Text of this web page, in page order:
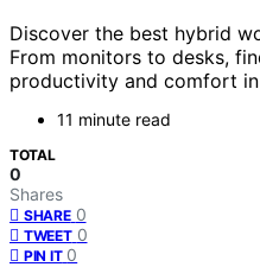
Discover the best hybrid
From monitors to desks,
productivity and comfort
11 minute read
TOTAL
0
Shares
SHARE 0
TWEET 0
PIN IT 0